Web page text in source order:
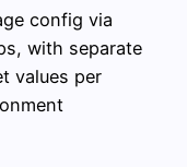
config via
with separate
values per